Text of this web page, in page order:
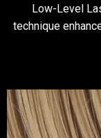
Low-Level
technique